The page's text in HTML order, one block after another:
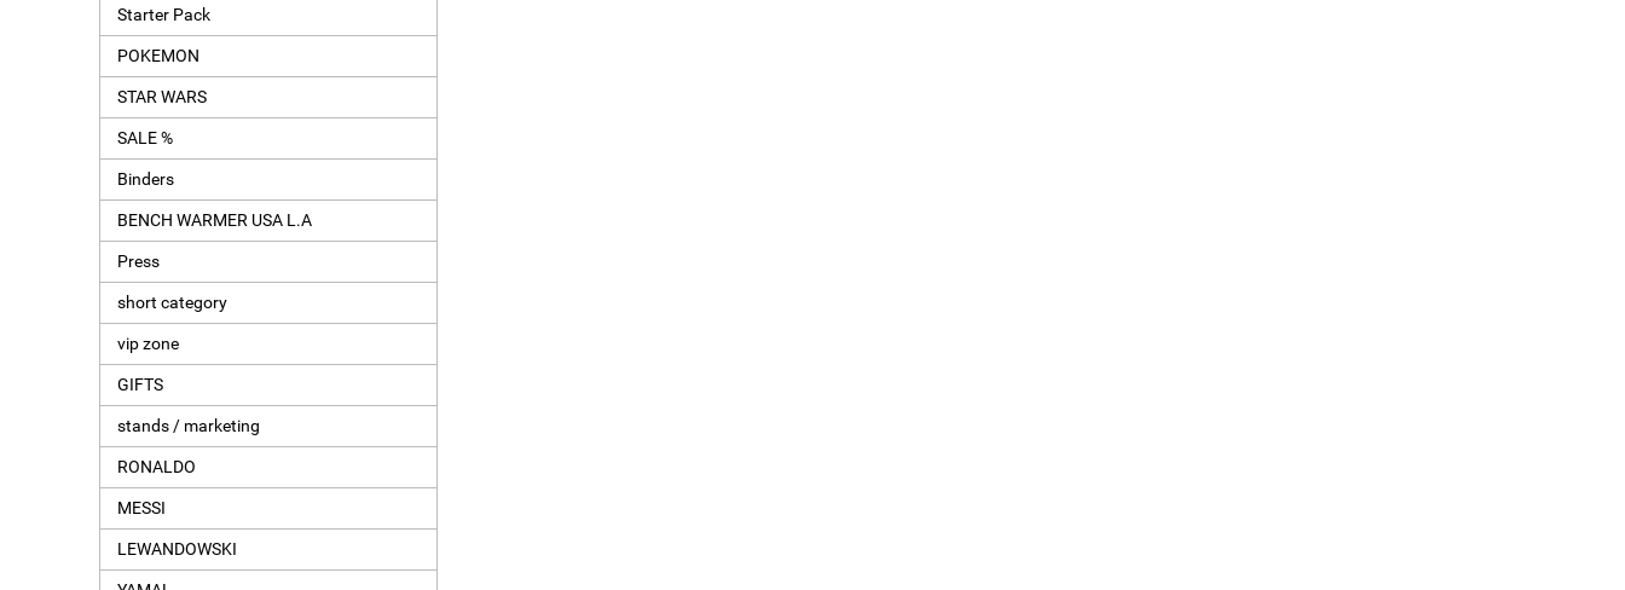
Starter Pack
POKEMON
STAR WARS
SALE %
Binders
BENCH WARMER USA L.A
Press
short category
vip zone
GIFTS
stands / marketing
RONALDO
MESSI
LEWANDOWSKI